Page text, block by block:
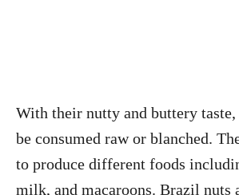
With their nutty and buttery
be consumed raw or blanched.
to produce different foods
milk, and macaroons. Brazil nuts